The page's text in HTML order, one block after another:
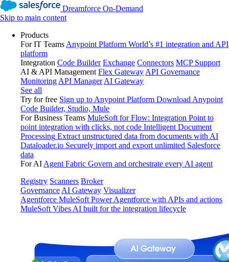
Dreamforce On-Demand
Skip to main content
Products
For IT Teams Anypoint Platform World’s #1 integration and API
platform
Integration Code Builder Exchange Connectors MCP Support
AI & API Management Flex Gateway API Governance
Monitoring API Manager AI Gateway
See all
Try for free Sign up to Anypoint Platform Download Anypoint
Code Builder, Studio, Mule
For Business Teams MuleSoft for Flow: Integration Point to
point integration with clicks, not code Intelligent Document
Processing Extract unstructured data from documents with AI
Dataloader.io Securely import and export unlimited Salesforce
data
For AI Agent Fabric Govern and orchestrate every AI agent
Registry Scanners Broker
Governance AI Gateway Visualizer
Agentforce MuleSoft Power Agentforce with APIs and actions
MuleSoft Vibes AI built for the integration lifecycle